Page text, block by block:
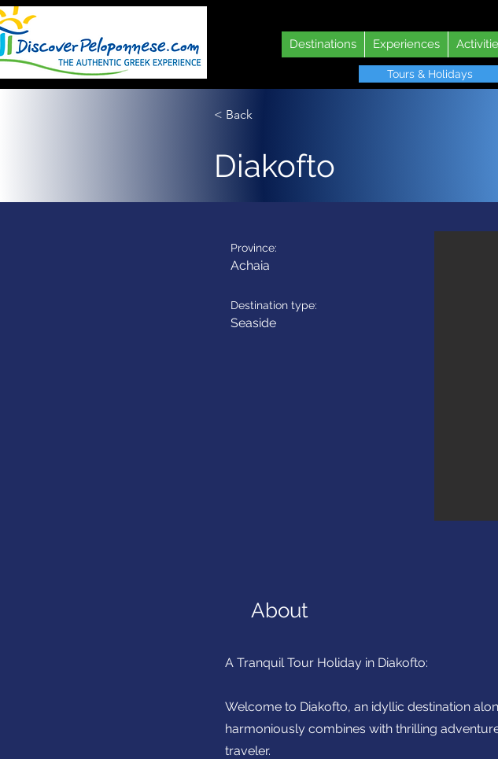
Destinations Experiences
Tours & Holidays
< Back
Diakofto
Province:
Achaia
Destination type:
Seaside
About
A Tranquil Tour Holiday in Diakofto:
Welcome to Diakofto, an idyllic destination
harmoniously combines with thrilling
traveler.